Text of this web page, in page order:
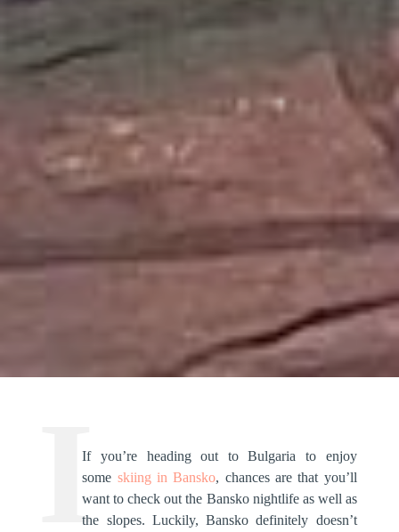
If you’re heading out to Bulgaria to enjoy
some skiing in Bansko, chances are that you’ll
want to check out the Bansko nightlife as well as
the slopes. Luckily, Bansko definitely doesn’t